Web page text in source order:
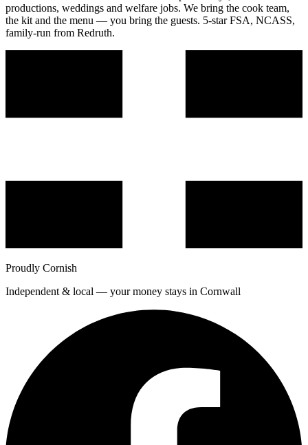
productions, weddings and welfare jobs. We bring the cook team,
the kit and the menu — you bring the guests. 5-star FSA, NCASS,
family-run from Redruth.
Proudly Cornish
Independent & local — your money stays in Cornwall